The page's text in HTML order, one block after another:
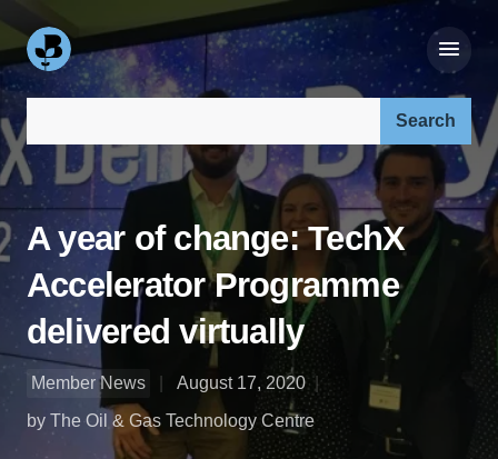
A year of change: TechX
Accelerator Programme
delivered virtually
Member News
August 17, 2020
by The Oil & Gas Technology Centre